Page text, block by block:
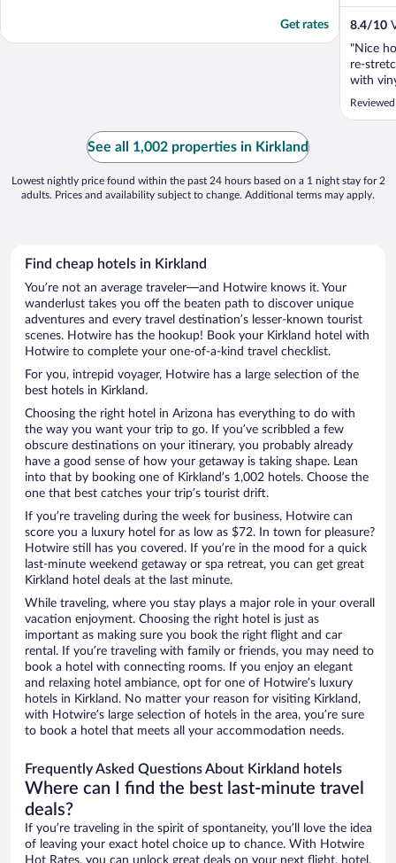
Get rates 8.4/10
"Nice
re-
with
See all 1,002 properties in Kirkland
Lowest nightly price found within the past 24 hours based on a 1 night stay for 2
adults. Prices and availability subject to change. Additional terms may apply.
Find cheap hotels in Kirkland
You’re not an average traveler—and Hotwire knows it. Your
wanderlust takes you off the beaten path to discover unique
adventures and every travel destination’s lesser-known tourist
scenes. Hotwire has the hookup! Book your Kirkland hotel with
Hotwire to complete your one-of-a-kind travel checklist.
For you, intrepid voyager, Hotwire has a large selection of the
best hotels in Kirkland.
Choosing the right hotel in Arizona has everything to do with
the way you want your trip to go. If you’ve scribbled a few
obscure destinations on your itinerary, you probably already
have a good sense of how your getaway is taking shape. Lean
into that by booking one of Kirkland’s 1,002 hotels. Choose the
one that best catches your trip’s tourist drift.
If you’re traveling during the week for business, Hotwire can
score you a luxury hotel for as low as $72. In town for pleasure?
Hotwire still has you covered. If you’re in the mood for a quick
last-minute weekend getaway or spa retreat, you can get great
Kirkland hotel deals at the last minute.
While traveling, where you stay plays a major role in your overall
vacation enjoyment. Choosing the right hotel is just as
important as making sure you book the right flight and car
rental. If you’re traveling with family or friends, you may need to
book a hotel with connecting rooms. If you enjoy an elegant
and relaxing hotel ambiance, opt for one of Hotwire’s luxury
hotels in Kirkland. No matter your reason for visiting Kirkland,
with Hotwire’s large selection of hotels in the area, you’re sure
to book a hotel that meets all your accommodation needs.
Frequently Asked Questions About Kirkland hotels
Where can I find the best last-minute travel
deals?
If you’re traveling in the spirit of spontaneity, you’ll love the idea
of leaving your exact hotel choice up to chance. With Hotwire